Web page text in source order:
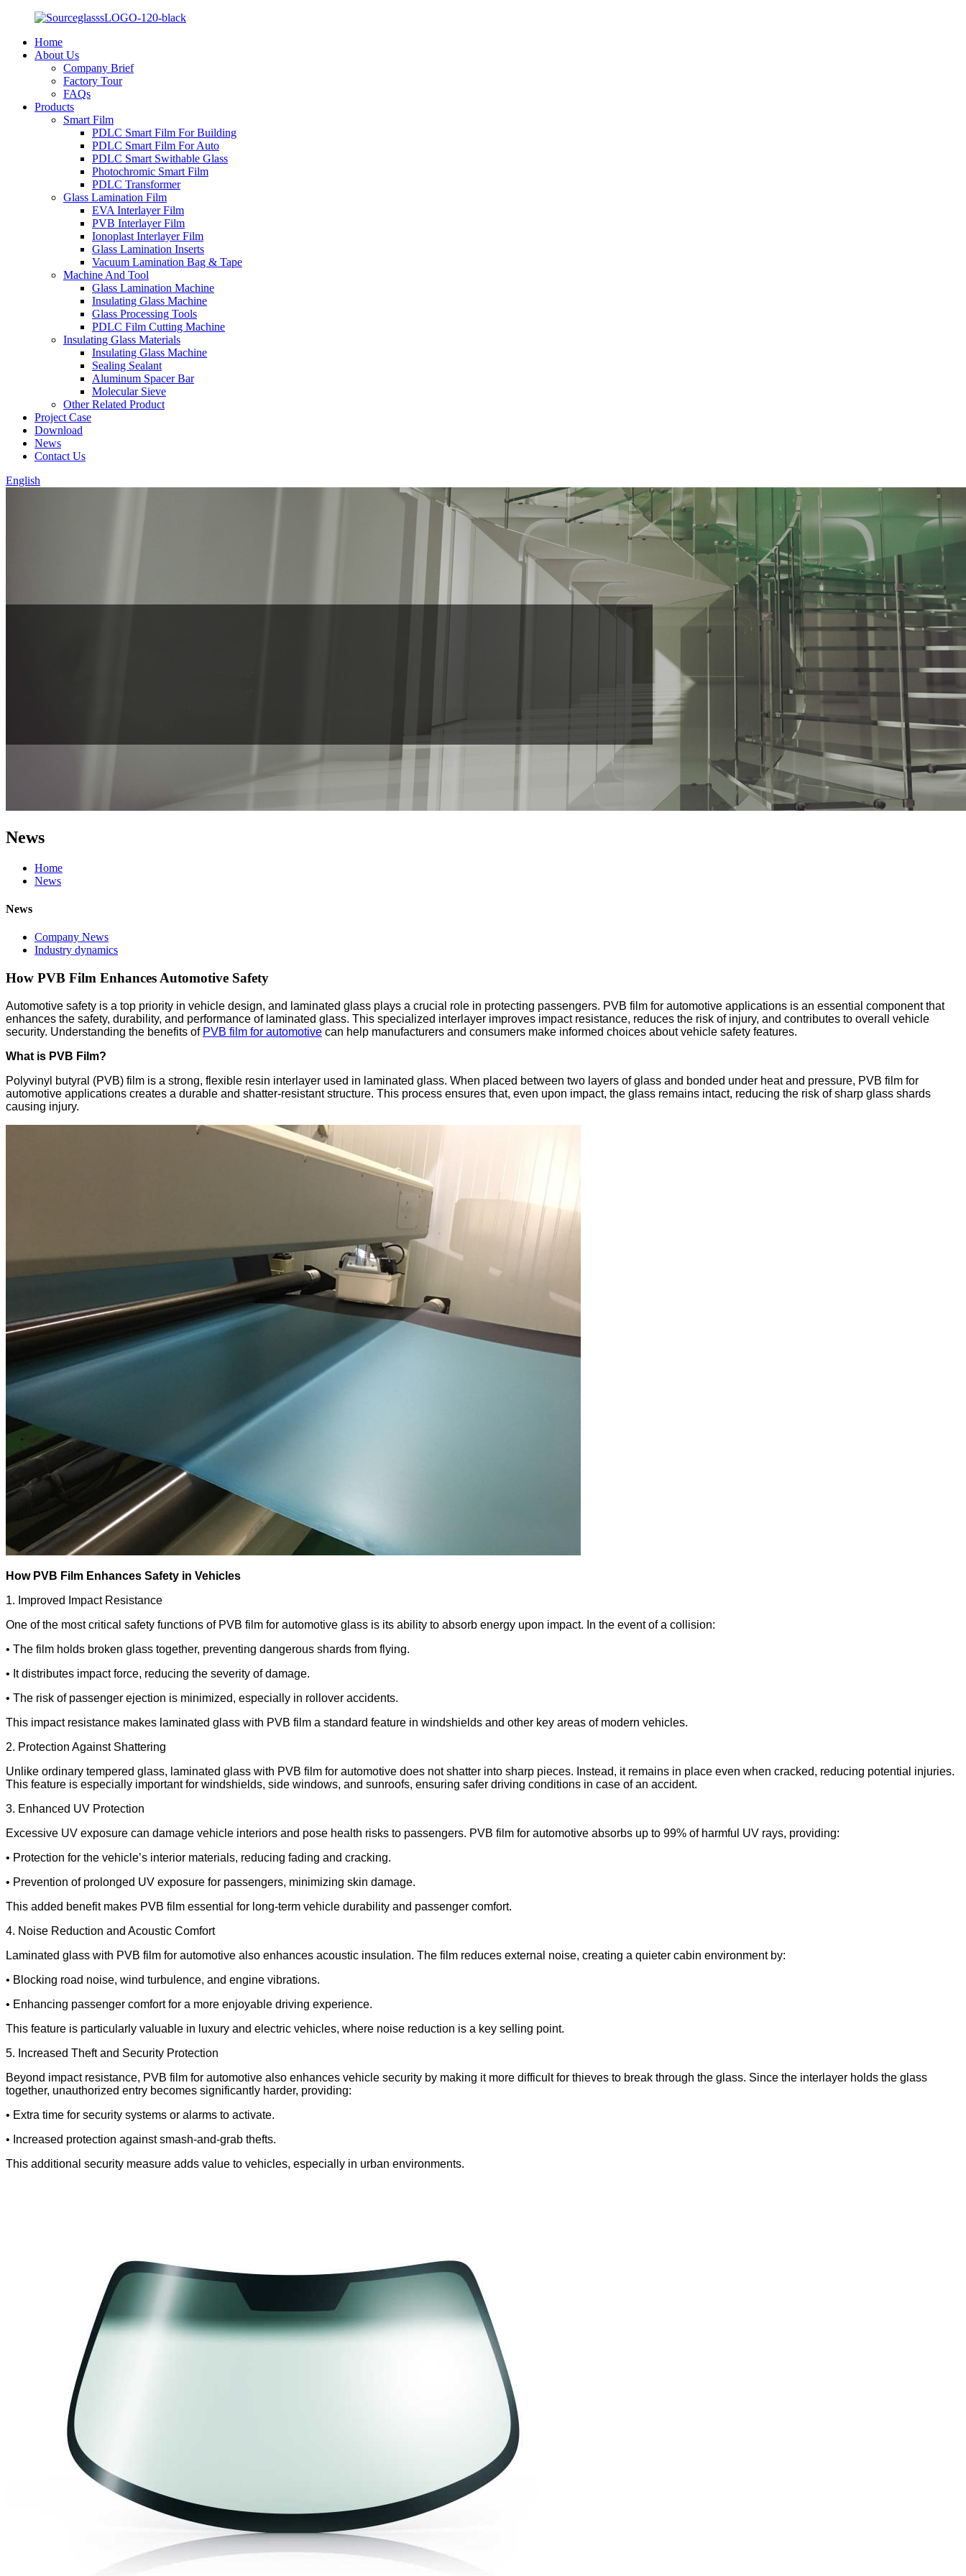
Home
About Us
Company Brief
Factory Tour
FAQs
Products
Smart Film
PDLC Smart Film For Building
PDLC Smart Film For Auto
PDLC Smart Swithable Glass
Photochromic Smart Film
PDLC Transformer
Glass Lamination Film
EVA Interlayer Film
PVB Interlayer Film
Ionoplast Interlayer Film
Glass Lamination Inserts
Vacuum Lamination Bag & Tape
Machine And Tool
Glass Lamination Machine
Insulating Glass Machine
Glass Processing Tools
PDLC Film Cutting Machine
Insulating Glass Materials
Insulating Glass Machine
Sealing Sealant
Aluminum Spacer Bar
Molecular Sieve
Other Related Product
Project Case
Download
News
Contact Us
English
News
Home
News
News
Company News
Industry dynamics
How PVB Film Enhances Automotive Safety
Automotive safety is a top priority in vehicle design, and laminated glass plays a crucial role in protecting passengers. PVB film for automotive applications is an essential component that
enhances the safety, durability, and performance of laminated glass. This specialized interlayer improves impact resistance, reduces the risk of injury, and contributes to overall vehicle
security. Understanding the benefits of PVB film for automotive can help manufacturers and consumers make informed choices about vehicle safety features.
What is PVB Film?
Polyvinyl butyral (PVB) film is a strong, flexible resin interlayer used in laminated glass. When placed between two layers of glass and bonded under heat and pressure, PVB film for
automotive applications creates a durable and shatter-resistant structure. This process ensures that, even upon impact, the glass remains intact, reducing the risk of sharp glass shards
causing injury.
How PVB Film Enhances Safety in Vehicles
1. Improved Impact Resistance
One of the most critical safety functions of PVB film for automotive glass is its ability to absorb energy upon impact. In the event of a collision:
• The film holds broken glass together, preventing dangerous shards from flying.
• It distributes impact force, reducing the severity of damage.
• The risk of passenger ejection is minimized, especially in rollover accidents.
This impact resistance makes laminated glass with PVB film a standard feature in windshields and other key areas of modern vehicles.
2. Protection Against Shattering
Unlike ordinary tempered glass, laminated glass with PVB film for automotive does not shatter into sharp pieces. Instead, it remains in place even when cracked, reducing potential injuries.
This feature is especially important for windshields, side windows, and sunroofs, ensuring safer driving conditions in case of an accident.
3. Enhanced UV Protection
Excessive UV exposure can damage vehicle interiors and pose health risks to passengers. PVB film for automotive absorbs up to 99% of harmful UV rays, providing:
• Protection for the vehicle’s interior materials, reducing fading and cracking.
• Prevention of prolonged UV exposure for passengers, minimizing skin damage.
This added benefit makes PVB film essential for long-term vehicle durability and passenger comfort.
4. Noise Reduction and Acoustic Comfort
Laminated glass with PVB film for automotive also enhances acoustic insulation. The film reduces external noise, creating a quieter cabin environment by:
• Blocking road noise, wind turbulence, and engine vibrations.
• Enhancing passenger comfort for a more enjoyable driving experience.
This feature is particularly valuable in luxury and electric vehicles, where noise reduction is a key selling point.
5. Increased Theft and Security Protection
Beyond impact resistance, PVB film for automotive also enhances vehicle security by making it more difficult for thieves to break through the glass. Since the interlayer holds the glass
together, unauthorized entry becomes significantly harder, providing:
• Extra time for security systems or alarms to activate.
• Increased protection against smash-and-grab thefts.
This additional security measure adds value to vehicles, especially in urban environments.